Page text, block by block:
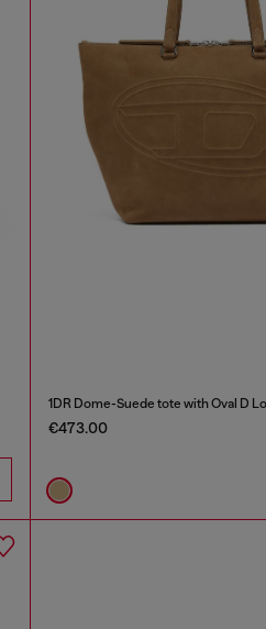
1DR Dome-Suede tote with Oval D
€473.00